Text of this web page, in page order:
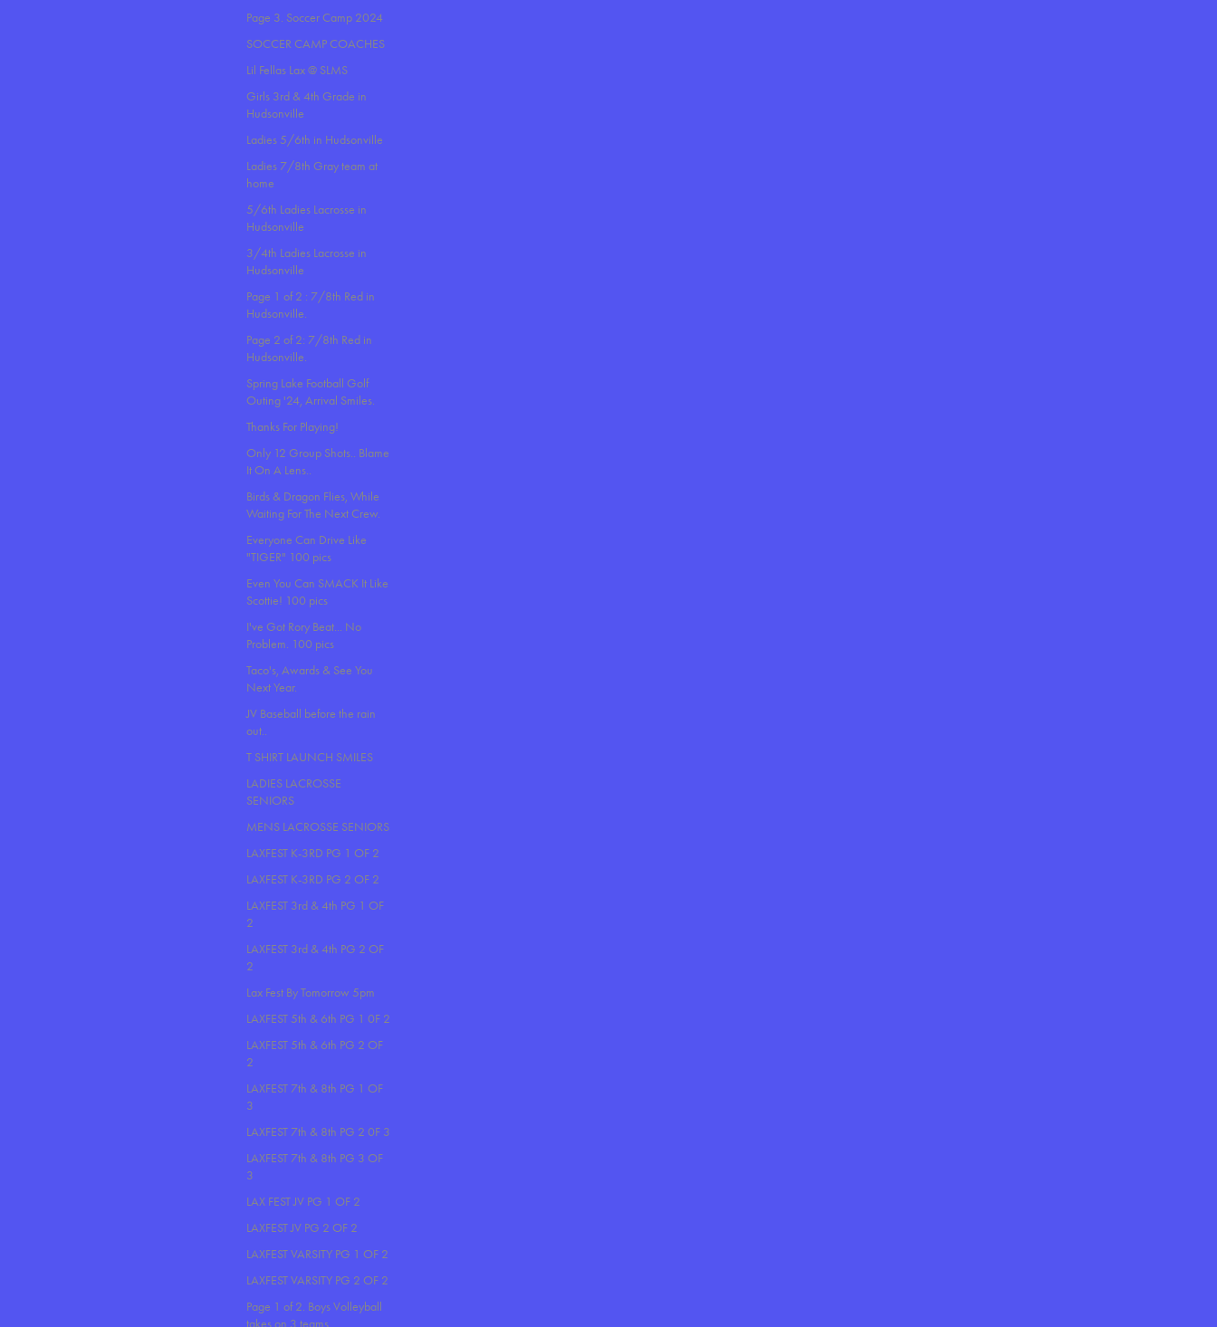
Page 3. Soccer Camp 2024
SOCCER CAMP COACHES
Lil Fellas Lax @ SLMS
Girls 3rd & 4th Grade in
Hudsonville
Ladies 5/6th in Hudsonville
Ladies 7/8th Gray team at
home
5/6th Ladies Lacrosse in
Hudsonville
3/4th Ladies Lacrosse in
Hudsonville
Page 1 of 2 : 7/8th Red in
Hudsonville.
Page 2 of 2: 7/8th Red in
Hudsonville.
Spring Lake Football Golf
Outing '24, Arrival Smiles.
Thanks For Playing!
Only 12 Group Shots.. Blame
It On A Lens..
Birds & Dragon Flies, While
Waiting For The Next Crew.
Everyone Can Drive Like
"TIGER" 100 pics
Even You Can SMACK It Like
Scottie! 100 pics
I've Got Rory Beat... No
Problem. 100 pics
Taco's, Awards & See You
Next Year.
JV Baseball before the rain
out..
T SHIRT LAUNCH SMILES
LADIES LACROSSE
SENIORS
MENS LACROSSE SENIORS
LAXFEST K-3RD PG 1 OF 2
LAXFEST K-3RD PG 2 OF 2
LAXFEST 3rd & 4th PG 1 OF
2
LAXFEST 3rd & 4th PG 2 OF
2
Lax Fest By Tomorrow 5pm
LAXFEST 5th & 6th PG 1 0F 2
LAXFEST 5th & 6th PG 2 OF
2
LAXFEST 7th & 8th PG 1 OF
3
LAXFEST 7th & 8th PG 2 0F 3
LAXFEST 7th & 8th PG 3 OF
3
LAX FEST JV PG 1 OF 2
LAXFEST JV PG 2 OF 2
LAXFEST VARSITY PG 1 OF 2
LAXFEST VARSITY PG 2 OF 2
Page 1 of 2. Boys Volleyball
takes on 3 teams..